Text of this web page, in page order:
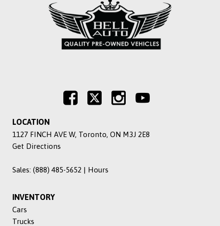
LOCATION
1127 FINCH AVE W, Toronto, ON M3J 2E8
Get Directions
Sales: (888) 485-5652 | Hours
INVENTORY
Cars
Trucks